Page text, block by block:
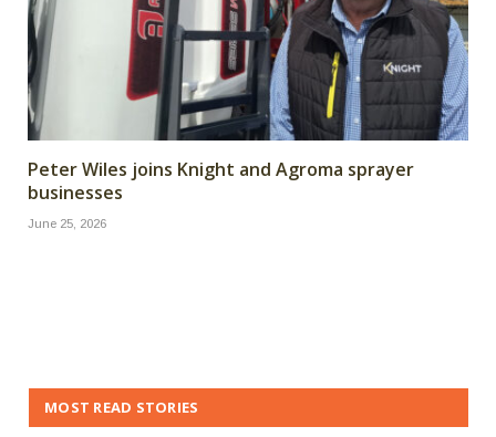
Peter Wiles joins Knight and Agroma sprayer
businesses
June 25, 2026
MOST READ STORIES